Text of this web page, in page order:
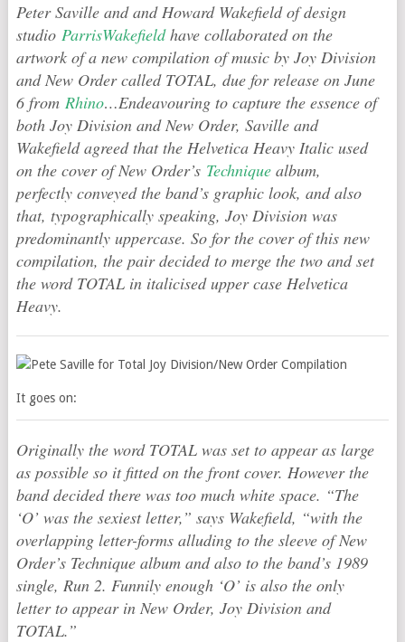
Peter Saville and and Howard Wakefield of design
studio ParrisWakefieldhave collaborated on the
artwork of a new compilation of music by Joy Division
and New Order called TOTAL, due for release on June
6 from Rhino…Endeavouring to capture the essence of
both Joy Division and New Order, Saville and
Wakefield agreed that the Helvetica Heavy Italic used
on the cover of New Order’s Techniquealbum,
perfectly conveyed the band’s graphic look, and also
that, typographically speaking, Joy Division was
predominantly uppercase. So for the cover of this new
compilation, the pair decided to merge the two and set
the word TOTAL in italicised upper case Helvetica
Heavy.
It goes on:
Originally the word TOTAL was set to appear as large
as possible so it fitted on the front cover. However the
band decided there was too much white space. “The
‘O’ was the sexiest letter,” says Wakefield, “with the
overlapping letter-forms alluding to the sleeve of New
Order’s Technique album and also to the band’s 1989
single, Run 2. Funnily enough ‘O’ is also the only
letter to appear in New Order, Joy Division and
TOTAL.”